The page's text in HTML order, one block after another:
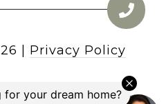
Privacy Policy